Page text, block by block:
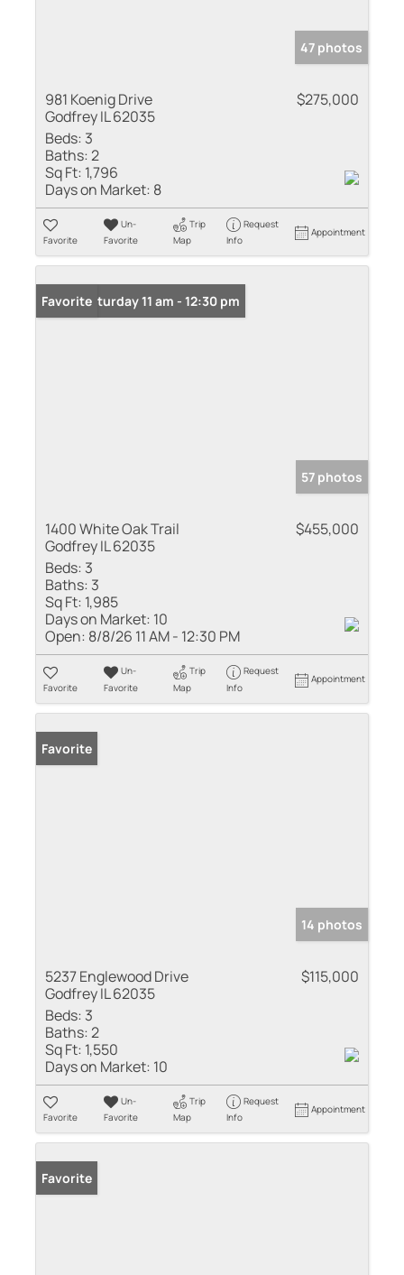
47 photos
981 Koenig Drive
Godfrey IL 62035
$275,000
Beds: 3
Baths:2
Sq Ft: 1,796
Days on Market: 8
Favorite
Un-
Favorite
Trip
Map
Request
Info
Appointment
Open: Saturday 11 am - 12:30 pm
Favorite
57 photos
1400 White Oak Trail
Godfrey IL 62035
$455,000
Beds: 3
Baths: 3
Sq Ft: 1,985
Days on Market: 10
Open: 8/8/26 11 AM - 12:30 PM
Favorite
Un-
Favorite
Trip
Map
Request
Info
Appointment
Favorite
14 photos
5237 Englewood Drive
Godfrey IL 62035
$115,000
Beds: 3
Baths:2
Sq Ft: 1,550
Days on Market: 10
Favorite
Un-
Favorite
Trip
Map
Request
Info
Appointment
Favorite